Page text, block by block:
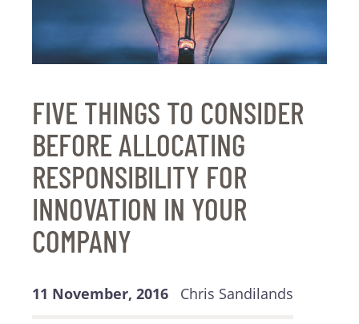
FIVE THINGS TO CONSIDER
BEFORE ALLOCATING
RESPONSIBILITY FOR
INNOVATION IN YOUR
COMPANY
11 November, 2016 Chris Sandilands